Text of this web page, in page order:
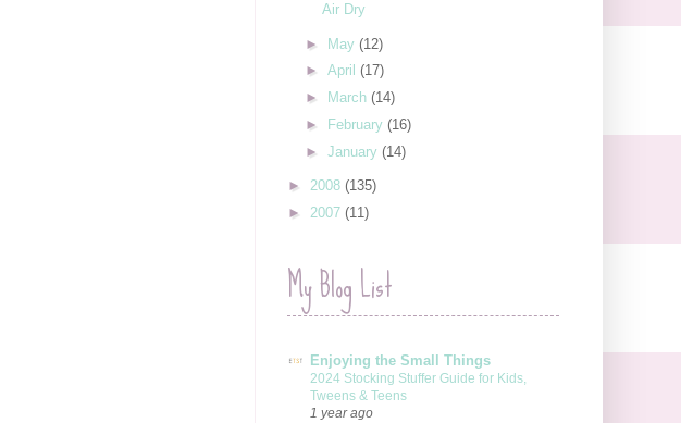
Air Dry
► May (12)
► April (17)
►
March (14)
►
February (16)
► January (14)
► 2008 (135)
► 2007 (11)
My Blog List
Enjoying the Small Things
2024 Stocking Stuffer Guide for Kids,
Tweens & Teens
1 year ago